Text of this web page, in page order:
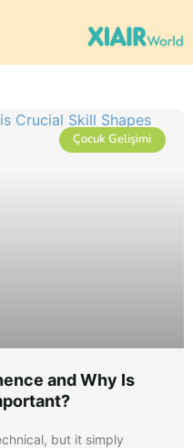
Çocuk Gelişimi
and Why Is
but it simply